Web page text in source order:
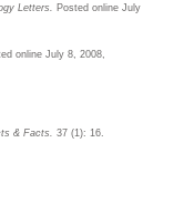
Letters.
Posted online July
online July 8, 2008,
& Facts.37 (1): 16.